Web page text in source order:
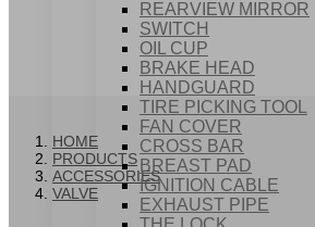
REARVIEW MIRROR
SWITCH
OIL CUP
BRAKE HEAD
HANDGUARD
TIRE PICKING TOOL
FAN COVER
CROSS BAR
BREAST PAD
IGNITION CABLE
EXHAUST PIPE
HOME
PRODUCTS
ACCESSORIES
VALVE